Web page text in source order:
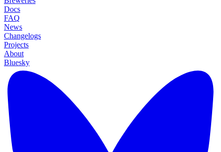
Docs
FAQ
News
Changelogs
Projects
About
Bluesky